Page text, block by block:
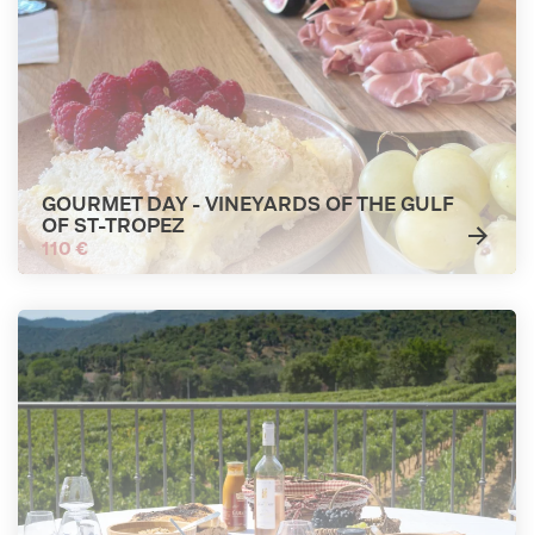
GOURMET DAY - VINEYARDS OF THE GULF
OF ST-TROPEZ
110 €